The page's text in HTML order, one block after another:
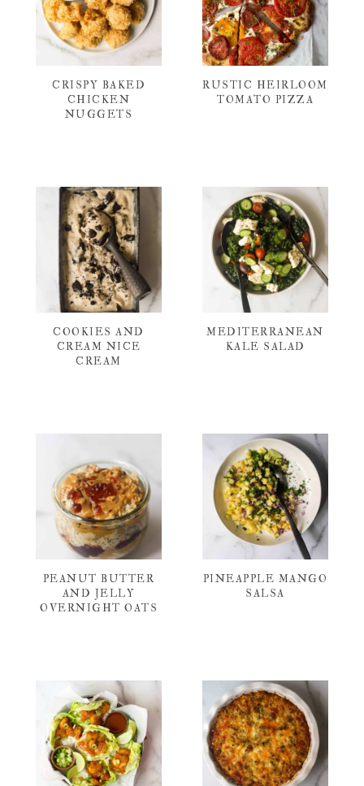
CRISPY BAKED
CHICKEN
NUGGETS
RUSTIC HEIRLOOM
TOMATO PIZZA
COOKIES AND
CREAM NICE
CREAM
MEDITERRANEAN
KALE SALAD
PEANUT BUTTER
AND JELLY
OVERNIGHT OATS
PINEAPPLE MANGO
SALSA